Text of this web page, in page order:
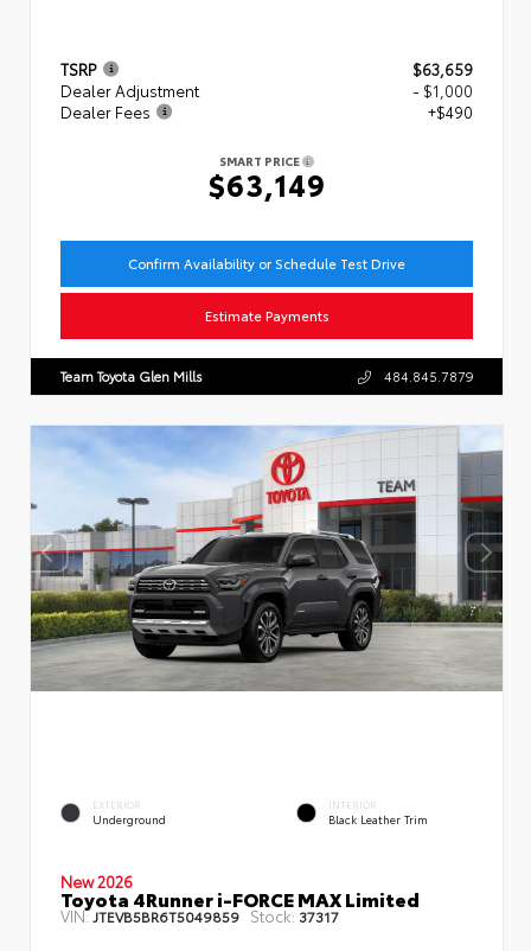
TSRP
$63,659
Dealer Adjustment
- $1,000
Dealer Fees
+$490
SMART PRICE
$63,149
Confirm Availability or Schedule Test Drive
Estimate Payments
Team Toyota Glen Mills 484.845.7879
EXTERIOR
Underground
INTERIOR
Black Leather Trim
New 2026
Toyota 4Runner i-FORCE MAX Limited
VIN:JTEVB5BR6T5049859 Stock: 37317